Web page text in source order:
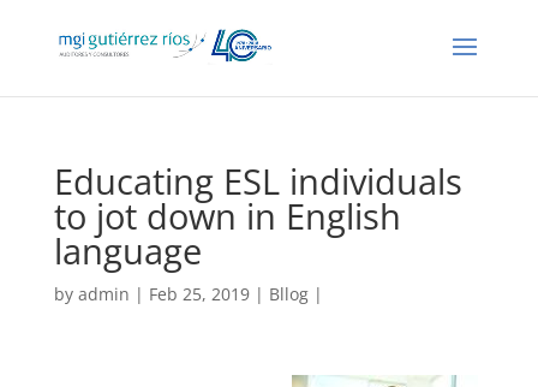
Educating ESL individuals
to jot down in English
language
by admin | Feb 25, 2019 | Bllog|